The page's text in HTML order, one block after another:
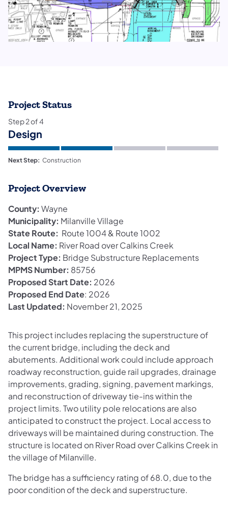
Project Status
Step2of4
Design
Next Step: Construction
Project Overview
County: Wayne
Municipality: Milanville Village
State Route: Route 1004 & Route 1002
Local Name: River Road over Calkins Creek
Project Type: Bridge Substructure Replacements
MPMS Number: 85756
Proposed Start Date: 2026
Proposed End Date: 2026
Last Updated: November 21, 2025
This project includes replacing the superstructure of
the current bridge, including the deck and
abutements. Additional work could include approach
roadway reconstruction, guide rail upgrades, drainage
improvements, grading, signing, pavement markings,
and reconstruction of driveway tie-ins within the
project limits. Two utility pole relocations are also
anticipated to construct the project. Local access to
driveways will be maintained during construction. The
structure is located on River Road over Calkins Creek in
the village of Milanville.
The bridge has a sufficiency rating of 68.0, due to the
poor condition of the deck and superstructure.